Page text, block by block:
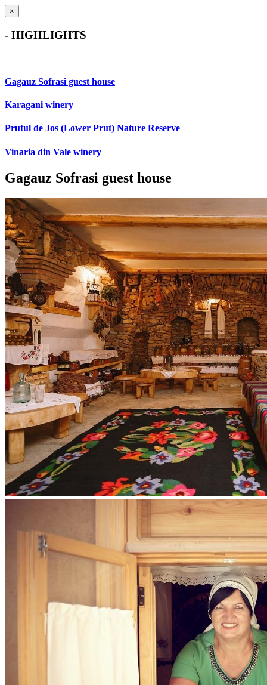
×
- HIGHLIGHTS
Gagauz Sofrasi guest house
Karagani winery
Prutul de Jos (Lower Prut) Nature Reserve
Vinaria din Vale winery
Gagauz Sofrasi guest house